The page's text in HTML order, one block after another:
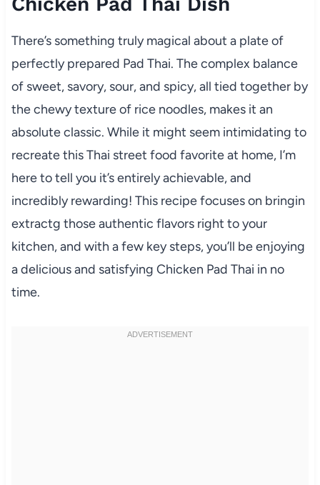
There’s something truly magical about a plate of
perfectly prepared Pad Thai. The complex balance
of sweet, savory, sour, and spicy, all tied together by
the chewy texture of rice noodles, makes it an
absolute classic. While it might seem intimidating to
recreate this Thai street food favorite at home, I’m
here to tell you it’s entirely achievable, and
incredibly rewarding! This recipe focuses on bringin
extractg those authentic flavors right to your
kitchen, and with a few key steps, you’ll be enjoying
a delicious and satisfying Chicken Pad Thai in no
time.